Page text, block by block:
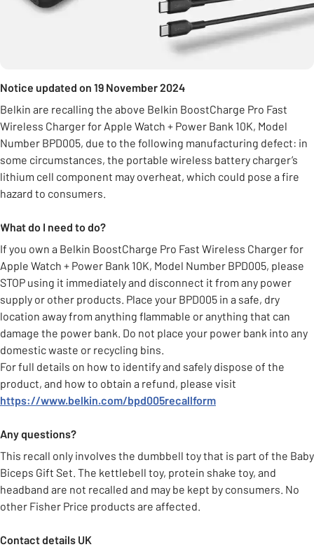
Notice updated on 19 November 2024
Belkin are recalling the above Belkin BoostCharge Pro Fast
Wireless Charger for Apple Watch + Power Bank 10K, Model
Number BPD005, due to the following manufacturing defect: in
some circumstances, the portable wireless battery charger’s
lithium cell component may overheat, which could pose a fire
hazard to consumers.
What do I need to do?
If you own a Belkin BoostCharge Pro Fast Wireless Charger for
Apple Watch + Power Bank 10K, Model Number BPD005, please
STOP using it immediately and disconnect it from any power
supply or other products. Place your BPD005 in a safe, dry
location away from anything flammable or anything that can
damage the power bank. Do not place your power bank into any
domestic waste or recycling bins.
For full details on how to identify and safely dispose of the
product, and how to obtain a refund, please visit
https://www.belkin.com/bpd005recallform
Any questions?
This recall only involves the dumbbell toy that is part of the Baby
Biceps Gift Set. The kettlebell toy, protein shake toy, and
headband are not recalled and may be kept by consumers. No
other Fisher Price products are affected.
Contact details UK